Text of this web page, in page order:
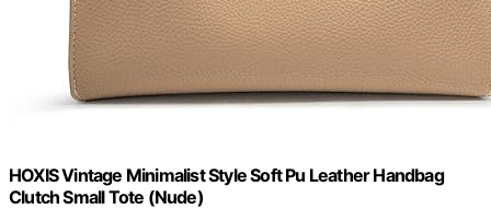
HOXIS Vintage Minimalist Style Soft Pu Leather Handbag
Clutch Small Tote (Nude)